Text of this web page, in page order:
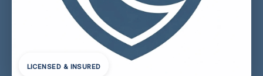
LICENSED & INSURED